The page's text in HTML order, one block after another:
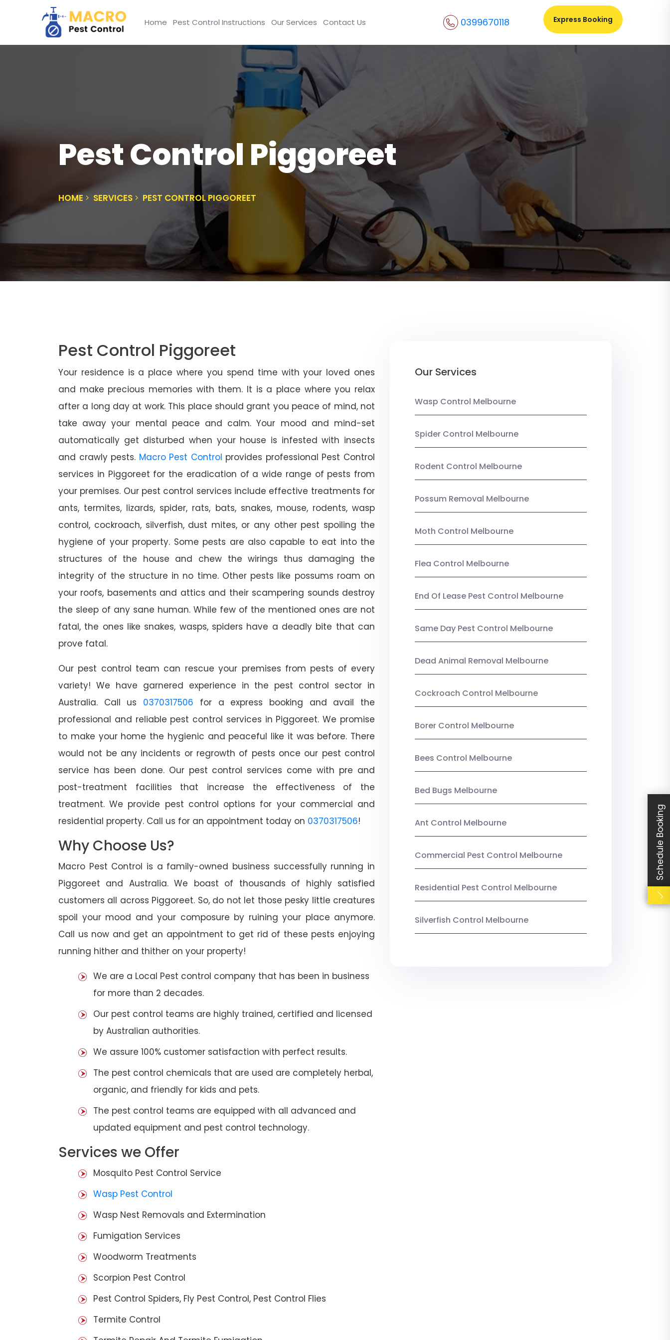
Home Pest Control Instructions Our Services Contact Us 0399670118 Express Booking
Pest Control Piggoreet
HOME SERVICES PEST CONTROL PIGGOREET
Pest Control Piggoreet
Your residence is a place where you spend time with your loved ones
and make precious memories with them. It is a place where you relax
after a long day at work. This place should grant you peace of mind, not
take away your mental peace and calm. Your mood and mind-set
automatically get disturbed when your house is infested with insects
and crawly pests. Macro Pest Control provides professional Pest Control
services in Piggoreet for the eradication of a wide range of pests from
your premises. Our pest control services include effective treatments for
ants, termites, lizards, spider, rats, bats, snakes, mouse, rodents, wasp
control, cockroach, silverfish, dust mites, or any other pest spoiling the
hygiene of your property. Some pests are also capable to eat into the
structures of the house and chew the wirings thus damaging the
integrity of the structure in no time. Other pests like possums roam on
your roofs, basements and attics and their scampering sounds destroy
the sleep of any sane human. While few of the mentioned ones are not
fatal, the ones like snakes, wasps, spiders have a deadly bite that can
prove fatal.
Our pest control team can rescue your premises from pests of every
variety! We have garnered experience in the pest control sector in
Australia. Call us 0370317506 for a express booking and avail the
professional and reliable pest control services in Piggoreet. We promise
to make your home the hygienic and peaceful like it was before. There
would not be any incidents or regrowth of pests once our pest control
service has been done. Our pest control services come with pre and
post-treatment facilities that increase the effectiveness of the
treatment. We provide pest control options for your commercial and
residential property. Call us for an appointment today on 0370317506!
Why Choose Us?
Macro Pest Control is a family-owned business successfully running in
Piggoreet and Australia. We boast of thousands of highly satisfied
customers all across Piggoreet. So, do not let those pesky little creatures
spoil your mood and your composure by ruining your place anymore.
Call us now and get an appointment to get rid of these pests enjoying
running hither and thither on your property!
We are a Local Pest control company that has been in business
for more than 2 decades.
Our pest control teams are highly trained, certified and licensed
by Australian authorities.
We assure 100% customer satisfaction with perfect results.
The pest control chemicals that are used are completely herbal,
organic, and friendly for kids and pets.
The pest control teams are equipped with all advanced and
updated equipment and pest control technology.
Services we Offer
Mosquito Pest Control Service
Wasp Pest Control
Wasp Nest Removals and Extermination
Fumigation Services
Woodworm Treatments
Scorpion Pest Control
Pest Control Spiders, Fly Pest Control, Pest Control Flies
Termite Control
Our Services
Wasp Control Melbourne
Spider Control Melbourne
Rodent Control Melbourne
Possum Removal Melbourne
Moth Control Melbourne
Flea Control Melbourne
End Of Lease Pest Control Melbourne
Same Day Pest Control Melbourne
Dead Animal Removal Melbourne
Cockroach Control Melbourne
Borer Control Melbourne
Bees Control Melbourne
Bed Bugs Melbourne
Ant Control Melbourne
Commercial Pest Control Melbourne
Residential Pest Control Melbourne
Silverfish Control Melbourne
Schedule Booking